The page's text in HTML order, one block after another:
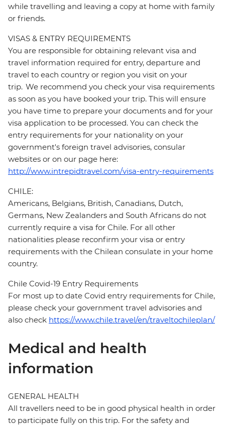
while travelling and leaving a copy at home with family
or friends.
VISAS & ENTRY REQUIREMENTS
You are responsible for obtaining relevant visa and
travel information required for entry, departure and
travel to each country or region you visit on your
trip. We recommend you check your visa requirements
as soon as you have booked your trip. This will ensure
you have time to prepare your documents and for your
visa application to be processed. You can check the
entry requirements for your nationality on your
government's foreign travel advisories, consular
websites or on our page here:
http://www.intrepidtravel.com/visa-entry-requirements
CHILE:
Americans, Belgians, British, Canadians, Dutch,
Germans, New Zealanders and South Africans do not
currently require a visa for Chile. For all other
nationalities please reconfirm your visa or entry
requirements with the Chilean consulate in your home
country.
Chile Covid-19 Entry Requirements
For most up to date Covid entry requirements for Chile,
please check your government travel advisories and
also check https://www.chile.travel/en/traveltochileplan/
Medical and health
information
GENERAL HEALTH
All travellers need to be in good physical health in order
to participate fully on this trip. For the safety and